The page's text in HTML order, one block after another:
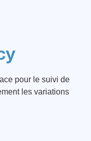
pour le suivi de
les variations